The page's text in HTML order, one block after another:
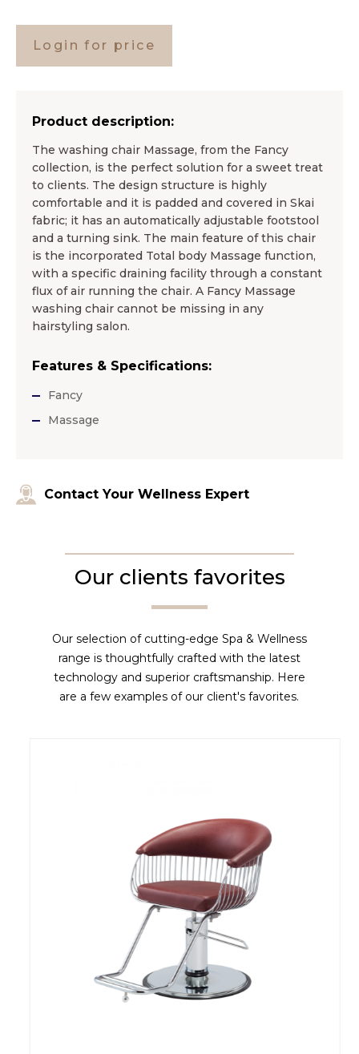
Login for price
Product description:
The washing chair Massage, from the Fancy
collection, is the perfect solution for a sweet treat
to clients. The design structure is highly
comfortable and it is padded and covered in Skai
fabric; it has an automatically adjustable footstool
and a turning sink. The main feature of this chair
is the incorporated Total body Massage function,
with a specific draining facility through a constant
flux of air running the chair. A Fancy Massage
washing chair cannot be missing in any
hairstyling salon.
Features & Specifications:
Fancy
Massage
Contact Your Wellness Expert
Our clients favorites
Our selection of cutting-edge Spa & Wellness
range is thoughtfully crafted with the latest
technology and superior craftsmanship. Here
are a few examples of our client's favorites.